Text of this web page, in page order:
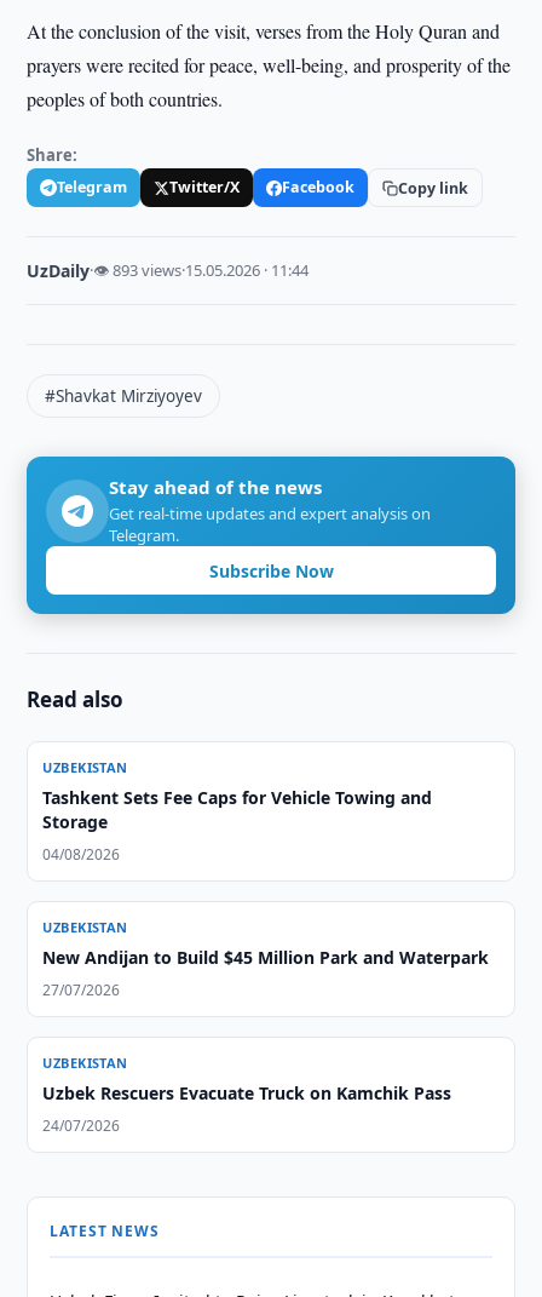
At the conclusion of the visit, verses from the Holy Quran and
prayers were recited for peace, well-being, and prosperity of the
peoples of both countries.
Share:
Telegram Twitter/X Facebook Copy link
UzDaily·👁 893 views·15.05.2026 · 11:44
#Shavkat Mirziyoyev
Stay ahead of the news
Get real-time updates and expert analysis on
Telegram.
Subscribe Now
Read also
UZBEKISTAN
Tashkent Sets Fee Caps for Vehicle Towing and
Storage
04/08/2026
UZBEKISTAN
New Andijan to Build $45 Million Park and Waterpark
27/07/2026
UZBEKISTAN
Uzbek Rescuers Evacuate Truck on Kamchik Pass
24/07/2026
LATEST NEWS